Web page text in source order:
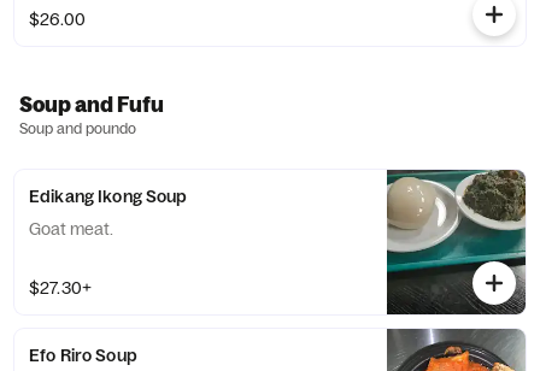
$26.00
Soup and Fufu
Soup and poundo
Edikang Ikong Soup
Goat meat.
$27.30+
Efo Riro Soup